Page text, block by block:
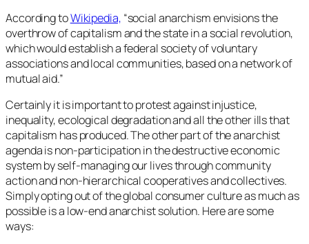
According toWikipedia, “social anarchism envisions the
overthrow of capitalism and the state in a social revolution,
which would establish a federal society of voluntary
associations and local communities, based on a network of
mutual aid.”
Certainly it is important to protest against injustice,
inequality, ecological degradation and all the other ills that
capitalism has produced. The other part of the anarchist
agenda is non-participation in the destructive economic
system by self-managing our lives through community
action and non-hierarchical cooperatives and collectives.
Simply opting out of the global consumer culture as much as
possible is a low-end anarchist solution. Here are some
ways: